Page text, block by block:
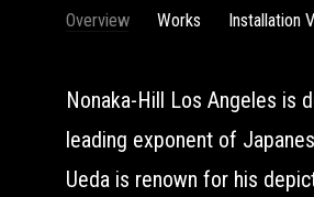
Overview Works Installation
Nonaka-Hill Los Angeles is
leading exponent of
Ueda is renown for his